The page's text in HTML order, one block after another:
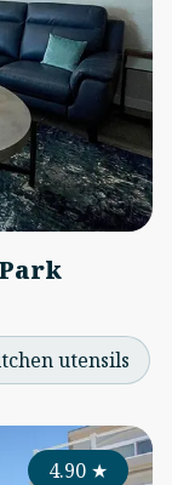
utensils
4.90★